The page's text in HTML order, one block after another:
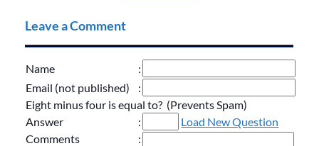
Leave a Comment
Name
:
Email (not published)
:
Eight minus four is equal to? (Prevents Spam)
Answer
:
Load New Question
Comments
: